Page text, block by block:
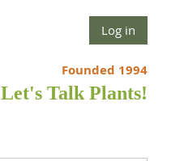
Log in
Founded 1994
Let's Talk Plants!